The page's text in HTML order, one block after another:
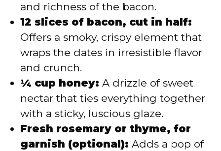
and richness of the bacon.
12 slices of bacon, cut in half:
Offers a smoky, crispy element that
wraps the dates in irresistible flavor
and crunch.
¼ cup honey: A drizzle of sweet
nectar that ties everything together
with a sticky, luscious glaze.
Fresh rosemary or thyme, for
garnish (optional): Adds a pop of